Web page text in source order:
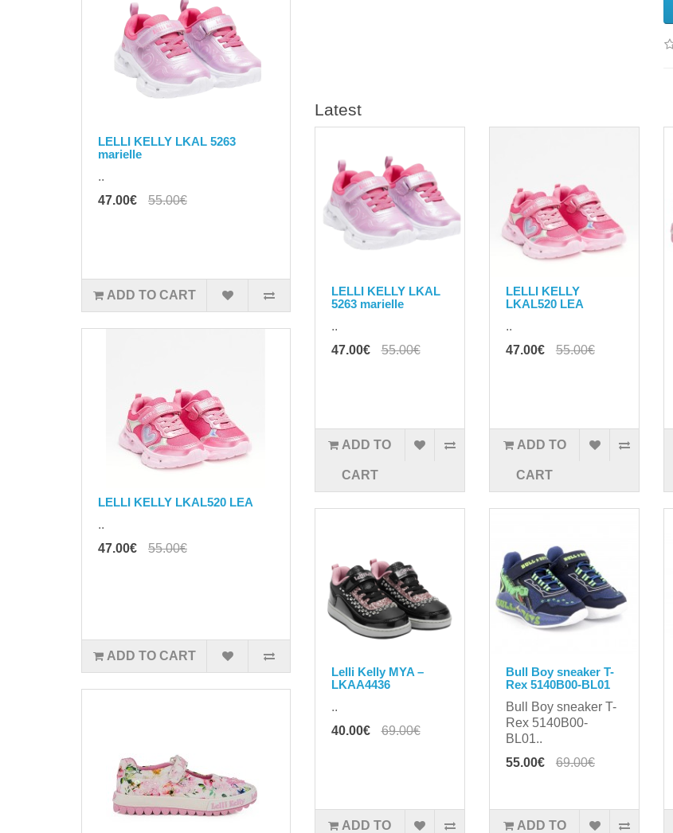
LELLI KELLY LKAL 5263
marielle
..
47.00€
55.00€
ADD TO CART
LELLI KELLY LKAL520 LEA
..
47.00€
55.00€
ADD TO CART
Latest
LELLI KELLY LKAL
5263 marielle
..
47.00€
55.00€
ADD TO
CART
LELLI KELLY
LKAL520 LEA
..
47.00€
55.00€
ADD TO
CART
Lelli Kelly MYA –
LKAA4436
..
40.00€
69.00€
ADD TO
Bull Boy sneaker T-
Rex 5140B00-BL01
Bull Boy sneaker T-
Rex 5140B00-
BL01..
55.00€
69.00€
ADD TO